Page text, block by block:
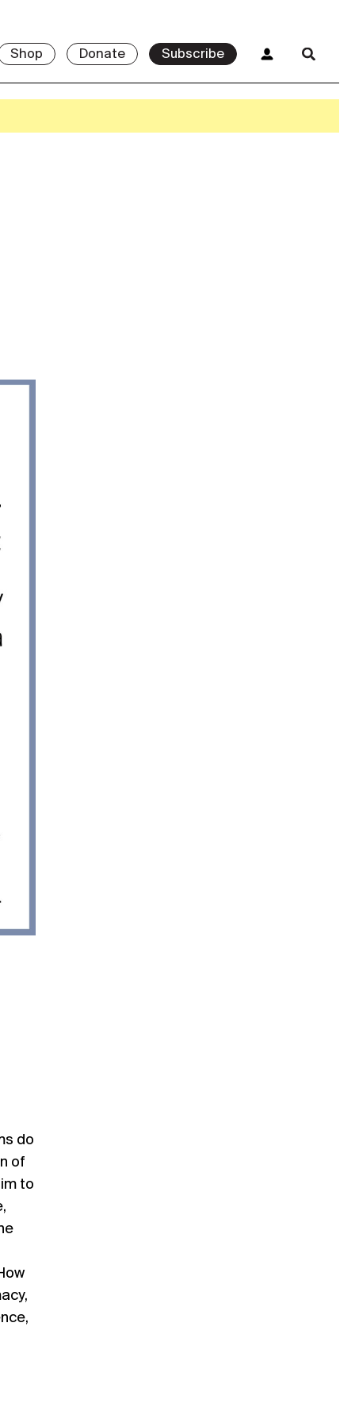
Shop Donate Subscribe
do
of
to